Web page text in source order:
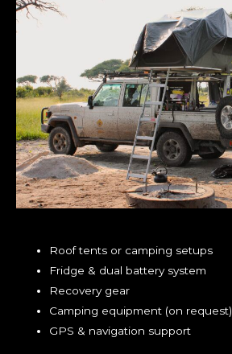
Roof tents or camping setups
Fridge & dual battery system
Recovery gear
Camping equipment (on request)
GPS & navigation support